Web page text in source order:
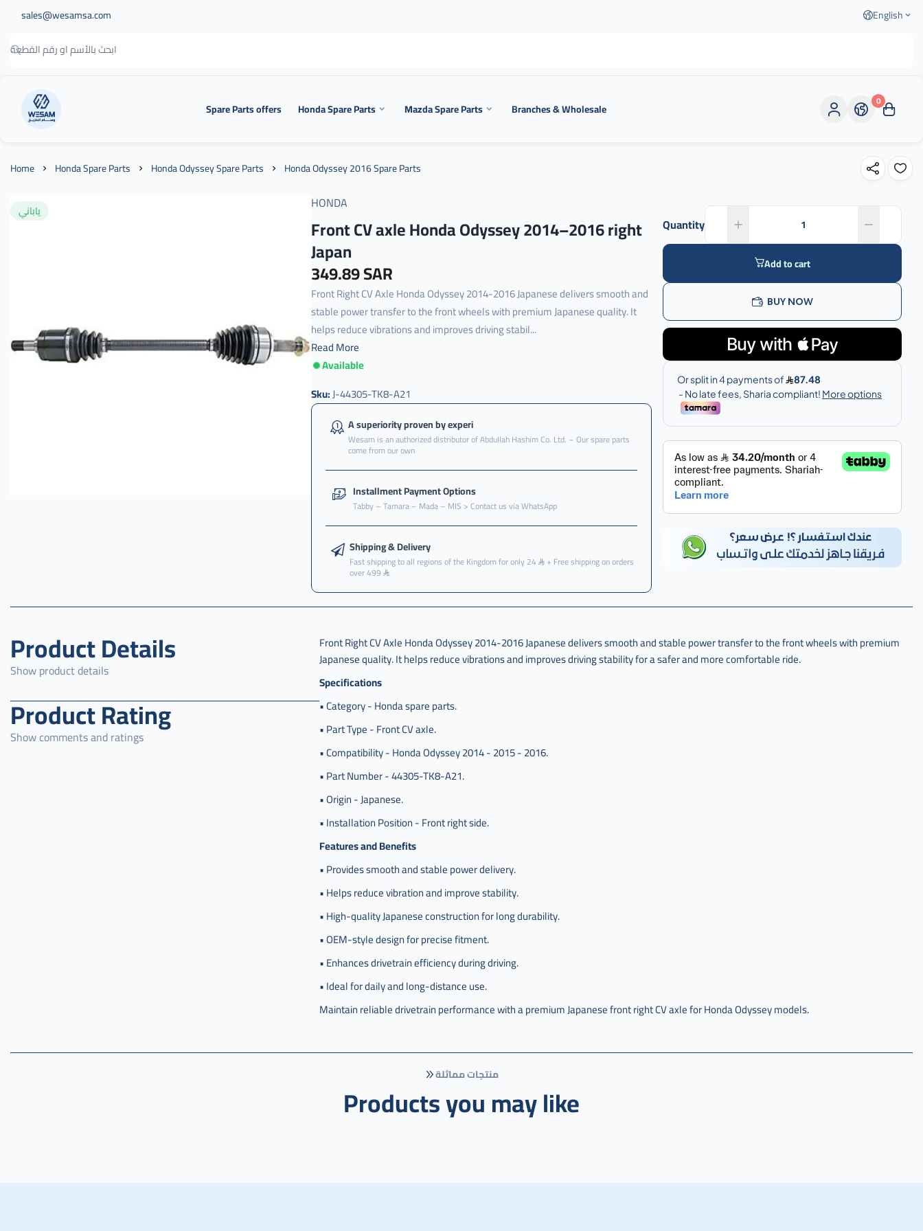
sales@wesamsa.com English
وسام الطريق Spare Parts offers Honda Spare Parts Mazda Spare Parts Branches & Wholesale 0
Home Honda Spare Parts Honda Odyssey Spare Parts Honda Odyssey 2016 Spare Parts
ياباني HONDA
Front CV axle Honda Odyssey 2014–2016 right
Japan
349.89 SAR
Front Right CV Axle Honda Odyssey 2014-2016 Japanese delivers smooth and
stable power transfer to the front wheels with premium Japanese quality. It
helps reduce vibrations and improves driving stabil...
Read More
Available
عكس
عكس
امامي
امامي
هوندا
اودسي
عكس
امامي
اودسي
يمين
عكس
امامي
هوندا
اودسي
ياباني
عكس
امامي
هوندا
عكس
امامي
هوندا
اوديسي
يمين
عكس
هوندا
اوديسي
يمين
,
Sku:J-44305-TK8-A21
A superiority proven by experi
Wesam is an authorized distributor of Abdullah Hashim Co. Ltd. – Our spare parts
come from our own
Installment Payment Options
Tabby – Tamara – Mada – MIS > Contact us via WhatsApp
Shipping & Delivery
Fast shipping to all regions of the Kingdom for only 24 + Free shipping on orders
over 499
Quantity
Add to cart
BUY NOW
Product Details
Show product details
Product Rating
Show comments and ratings
Front Right CV Axle Honda Odyssey 2014-2016 Japanese delivers smooth and stable power transfer to the front wheels with premium
Japanese quality. It helps reduce vibrations and improves driving stability for a safer and more comfortable ride.
Specifications
• Category - Honda spare parts.
• Part Type - Front CV axle.
• Compatibility - Honda Odyssey 2014 - 2015 - 2016.
• Part Number - 44305-TK8-A21.
• Origin - Japanese.
• Installation Position - Front right side.
Features and Benefits
• Provides smooth and stable power delivery.
• Helps reduce vibration and improve stability.
• High-quality Japanese construction for long durability.
• OEM-style design for precise fitment.
• Enhances drivetrain efficiency during driving.
• Ideal for daily and long-distance use.
Maintain reliable drivetrain performance with a premium Japanese front right CV axle for Honda Odyssey models.
منتجات مماثلة
Products you may like